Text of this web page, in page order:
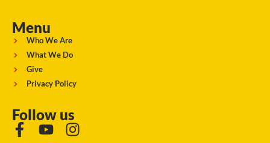
Menu
Who We Are
What We Do
Give
Privacy Policy
Follow us